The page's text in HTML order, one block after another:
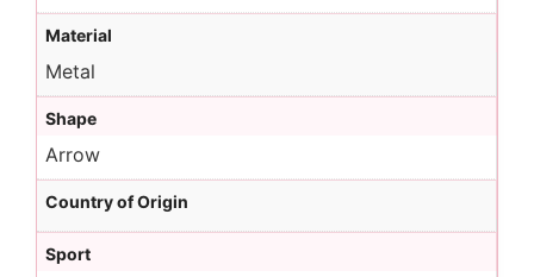
Material
Metal
Shape
Arrow
Country of Origin
Sport